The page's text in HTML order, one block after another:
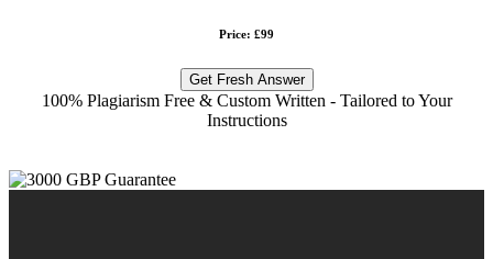
Price: £99
Get Fresh Answer
100% Plagiarism Free & Custom Written - Tailored to Your
Instructions